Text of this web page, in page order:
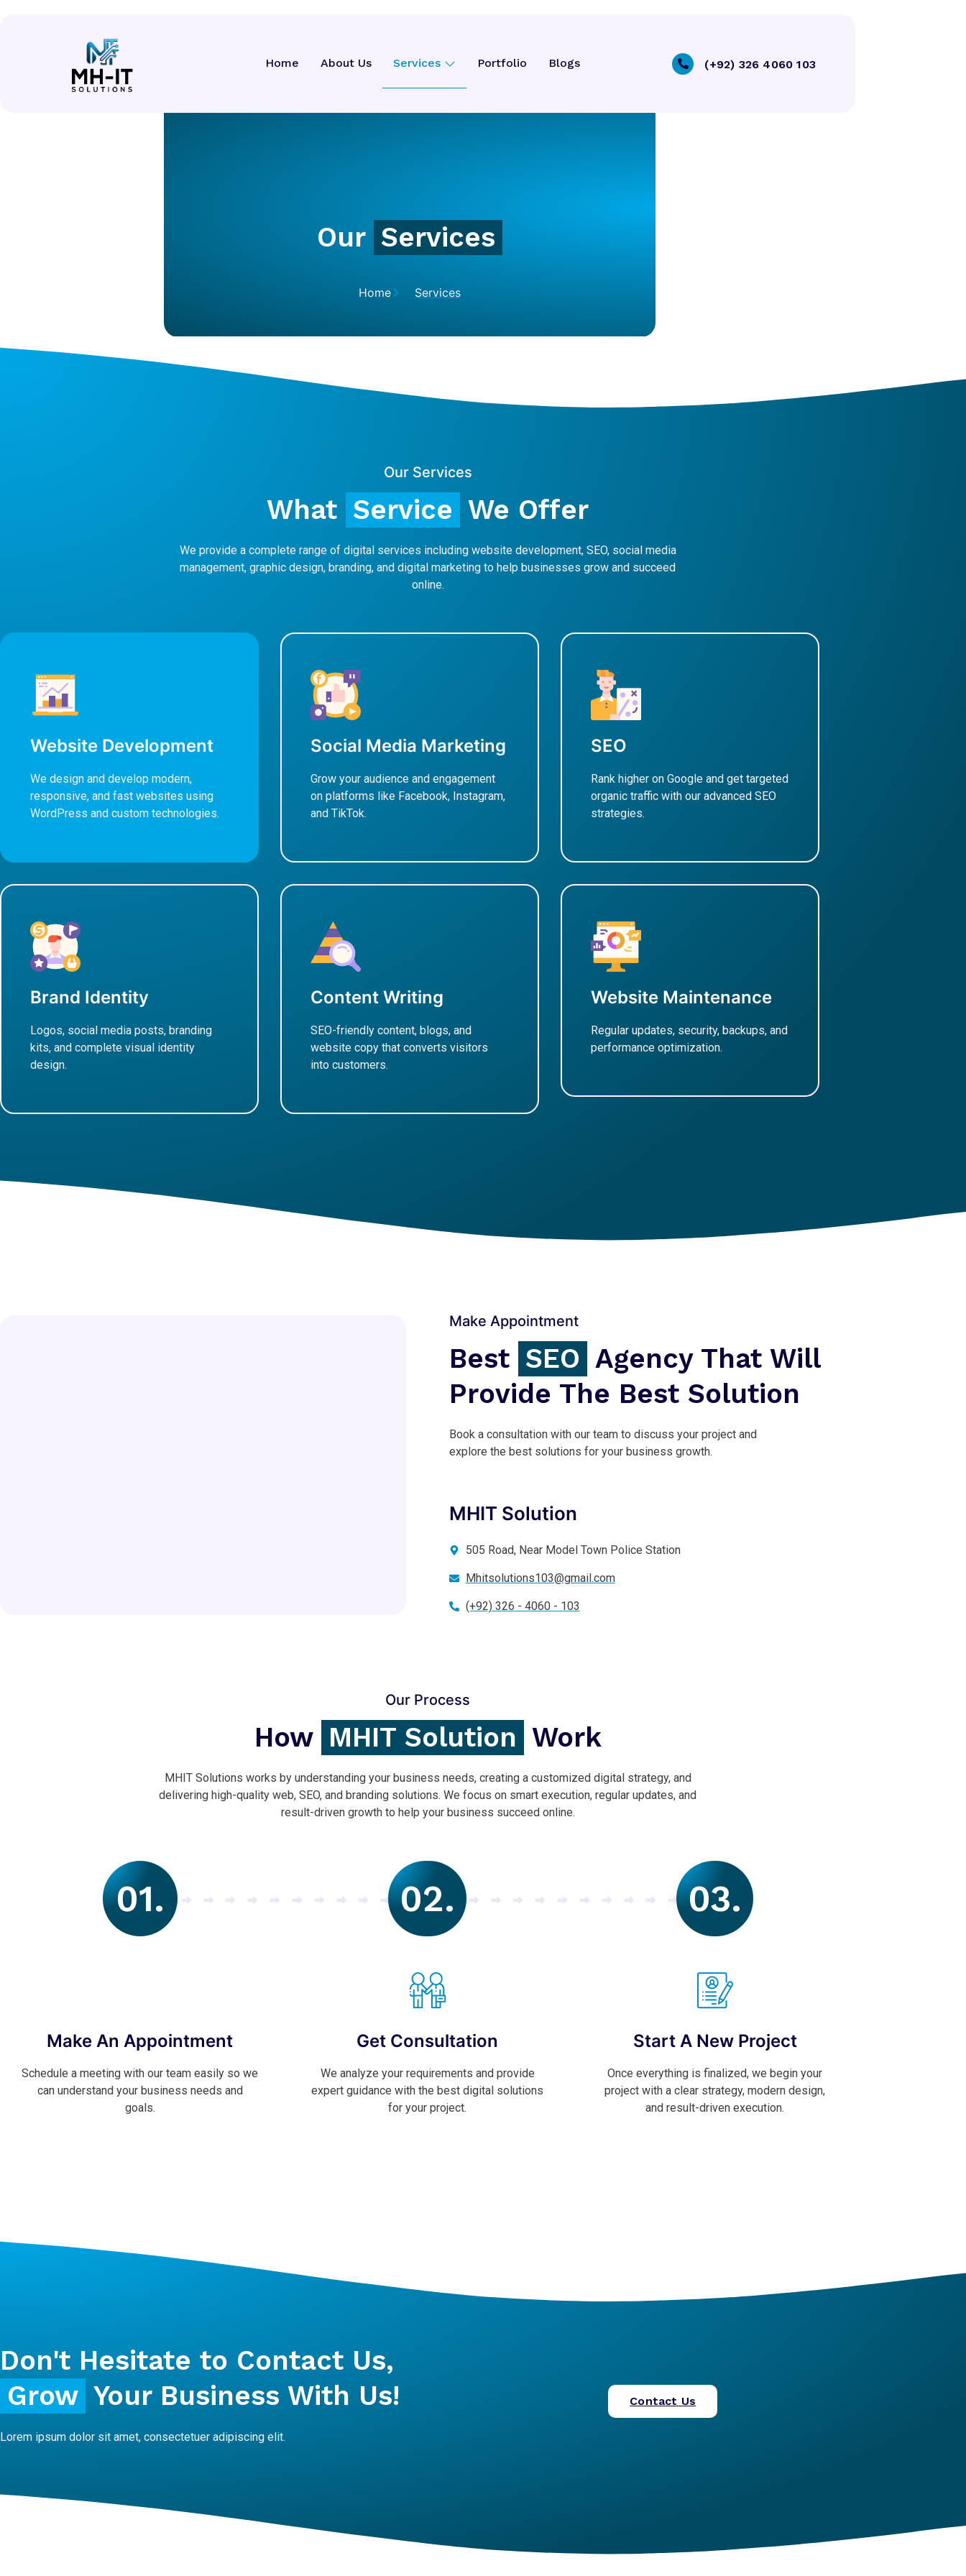
Home About Us Services Portfolio Blogs (+92) 326 4060 103
Services
Our Services
Home Services
Our Services
What Service We Offer
We provide a complete range of digital services including website development, SEO, social media
management, graphic design, branding, and digital marketing to help businesses grow and succeed
online.
Website Development
We design and develop modern,
responsive, and fast websites using
WordPress and custom technologies.
Social Media Marketing
Grow your audience and engagement
on platforms like Facebook, Instagram,
and TikTok.
SEO
Rank higher on Google and get targeted
organic traffic with our advanced SEO
strategies.
Brand Identity
Logos, social media posts, branding
kits, and complete visual identity
design.
Content Writing
SEO-friendly content, blogs, and
website copy that converts visitors
into customers.
Website Maintenance
Regular updates, security, backups, and
performance optimization.
Make Appointment
Best SEO Agency That Will
Provide The Best Solution
Book a consultation with our team to discuss your project and
explore the best solutions for your business growth.
MHIT Solution
505 Road, Near Model Town Police Station
Mhitsolutions103@gmail.com
(+92) 326 - 4060 - 103
Our Process
How MHIT Solution Work
MHIT Solutions works by understanding your business needs, creating a customized digital strategy, and
delivering high-quality web, SEO, and branding solutions. We focus on smart execution, regular updates, and
result-driven growth to help your business succeed online.
01.
Make An Appointment
Schedule a meeting with our team easily so we
can understand your business needs and
goals.
02.
Get Consultation
We analyze your requirements and provide
expert guidance with the best digital solutions
for your project.
03.
Start A New Project
Once everything is finalized, we begin your
project with a clear strategy, modern design,
and result-driven execution.
Don't Hesitate to Contact Us,
Grow Your Business With Us!
Lorem ipsum dolor sit amet, consectetuer adipiscing elit.
Contact Us